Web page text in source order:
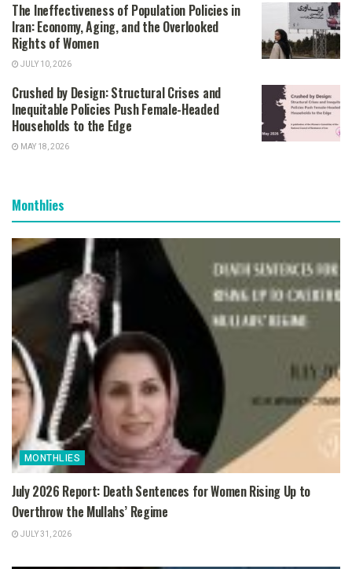
The Ineffectiveness of Population Policies in
Iran: Economy, Aging, and the Overlooked
Rights of Women
JULY 10, 2026
Crushed by Design: Structural Crises and
Inequitable Policies Push Female-Headed
Households to the Edge
MAY 18, 2026
Monthlies
MONTHLIES
July 2026 Report: Death Sentences for Women Rising Up to
Overthrow the Mullahs’ Regime
JULY 31, 2026